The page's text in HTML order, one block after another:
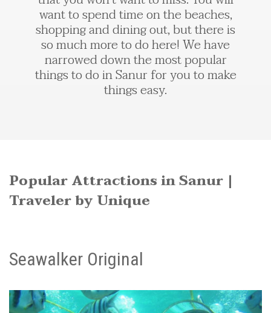
want to spend time on the beaches,
shopping and dining out, but there is
so much more to do here! We have
narrowed down the most popular
things to do in Sanur for you to make
things easy.
Popular Attractions in Sanur |
Traveler by Unique
Seawalker Original